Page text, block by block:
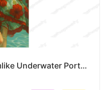
Submerged Grace – Dreamlike Underwater Portrait Painting in Floral Motion 30 x 45 cm 300 DPI